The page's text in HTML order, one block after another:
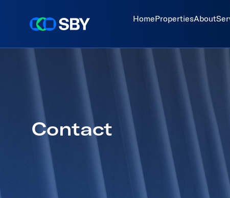
HomePropertiesAbout
Contact